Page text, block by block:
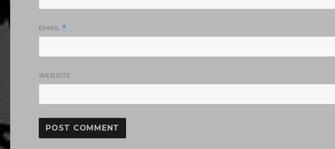
EMAIL *
WEBSITE